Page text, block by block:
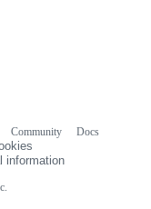
Community
Docs
information